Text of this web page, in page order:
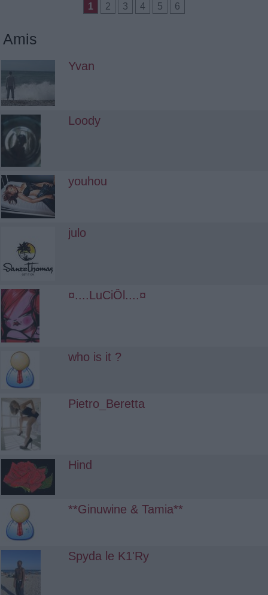
1 2 3 4 5 6
Amis
Yvan
Loody
youhou
julo
¤....LuCiÔl....¤
who is it ?
Pietro_Beretta
Hind
**Ginuwine & Tamia**
Spyda le K1'Ry